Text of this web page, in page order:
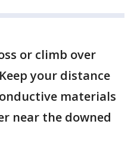
or climb over
your distance
materials
near the downed